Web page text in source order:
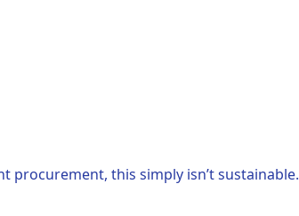
procurement, this simply isn’t sustainable.